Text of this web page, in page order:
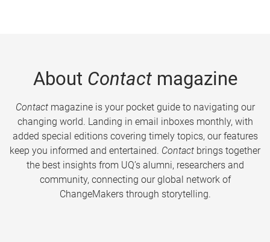
About Contactmagazine
Contactmagazine is your pocket guide to navigating our
changing world. Landing in email inboxes monthly, with
added special editions covering timely topics, our features
keep you informed and entertained. Contact brings together
the best insights from UQ’s alumni, researchers and
community, connecting our global network of
ChangeMakers through storytelling.